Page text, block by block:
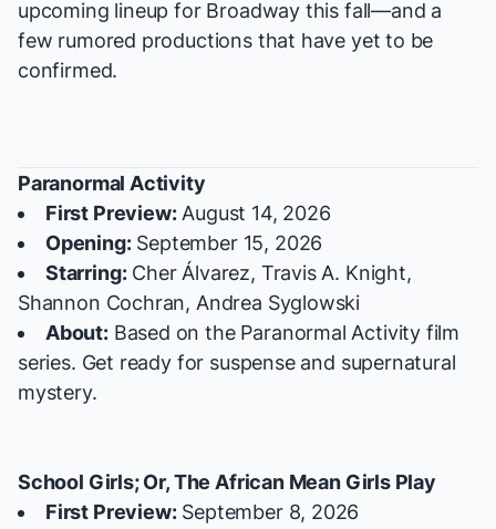
upcoming lineup for Broadway this fall—and a
few rumored productions that have yet to be
confirmed.
Paranormal Activity
First Preview:August 14, 2026
Opening:September 15, 2026
Starring:Cher Álvarez, Travis A. Knight,
Shannon Cochran, Andrea Syglowski
About:Based on the Paranormal Activity film
series. Get ready for suspense and supernatural
mystery.
School Girls; Or, The African Mean Girls Play
First Preview:September 8, 2026